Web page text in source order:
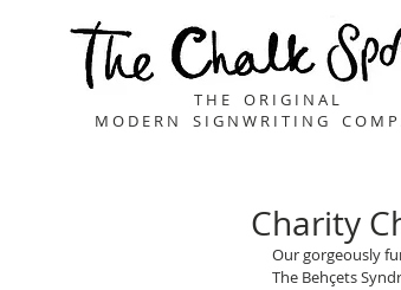
T H E O R I G I N A L
M O D E R N S I G N W R I T I N G C O M P
Charity
Our gorgeously
The Behçets